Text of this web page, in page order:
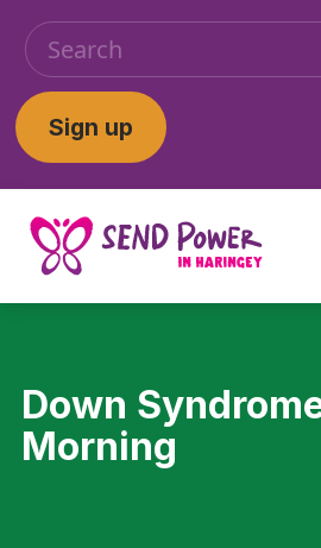
Sign up
Down
Morning